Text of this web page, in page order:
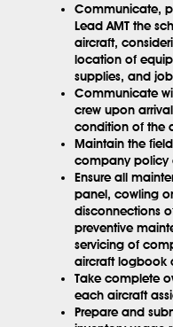
Communicate,
Lead AMT the
aircraft,
location of
supplies, and
Communicate
crew upon
condition of the
Maintain the
company policy
Ensure all
panel, cowling
disconnections
preventive
servicing of
aircraft logbook
Take complete
each aircraft
Prepare and